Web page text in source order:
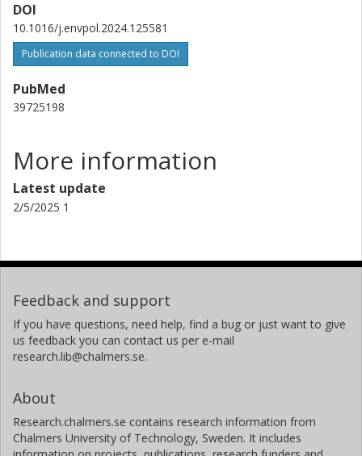
DOI
10.1016/j.envpol.2024.125581
Publication data connected to DOI
PubMed
39725198
More information
Latest update
2/5/2025 1
Feedback and support
If you have questions, need help, find a bug or just want to give
us feedback you can contact us per e-mail
research.lib@chalmers.se.
About
Research.chalmers.se contains research information from
Chalmers University of Technology, Sweden. It includes